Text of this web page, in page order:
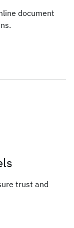
document
trust and